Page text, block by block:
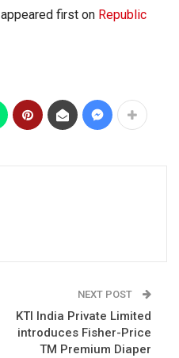
appeared first on Republic
NEXT POST
KTI India Private Limited
introduces Fisher-Price
TM Premium Diaper